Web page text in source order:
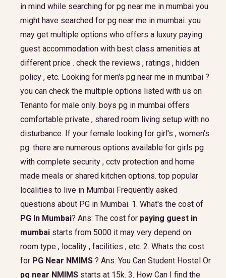
in mind while searching for pg near me in mumbai you
might have searched for pg near me in mumbai. you
may get multiple options who offers a luxury paying
guest accommodation with best class amenities at
different price . check the reviews , ratings , hidden
policy , etc. Looking for men's pg near me in mumbai ?
you can check the multiple options listed with us on
Tenanto for male only. boys pg in mumbai offers
comfortable private , shared room living setup with no
disturbance. If your female looking for girl's , women's
pg. there are numerous options available for girls pg
with complete security , cctv protection and home
made meals or shared kitchen options. top popular
localities to live in Mumbai Frequently asked
questions about PG in Mumbai. 1. What's the cost of
PG In Mumbai? Ans: The cost for paying guest in
mumbai starts from 5000 it may very depend on
room type , locality , facilities , etc. 2. Whats the cost
for PG Near NMIMS ? Ans: You Can Student Hostel Or
pg near NMIMS starts at 15k. 3. How Can I find the